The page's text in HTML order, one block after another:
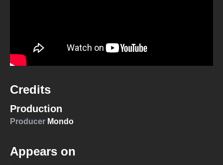
Credits
Production
Producer Mondo
Appears on